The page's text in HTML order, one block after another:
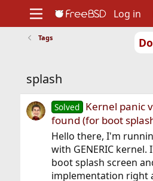
Support
Foundation
Log in
Tags
splash
Solved Kernel panic
found (for boot
Hello there, I'm
with GENERIC
boot splash screen
implementation right